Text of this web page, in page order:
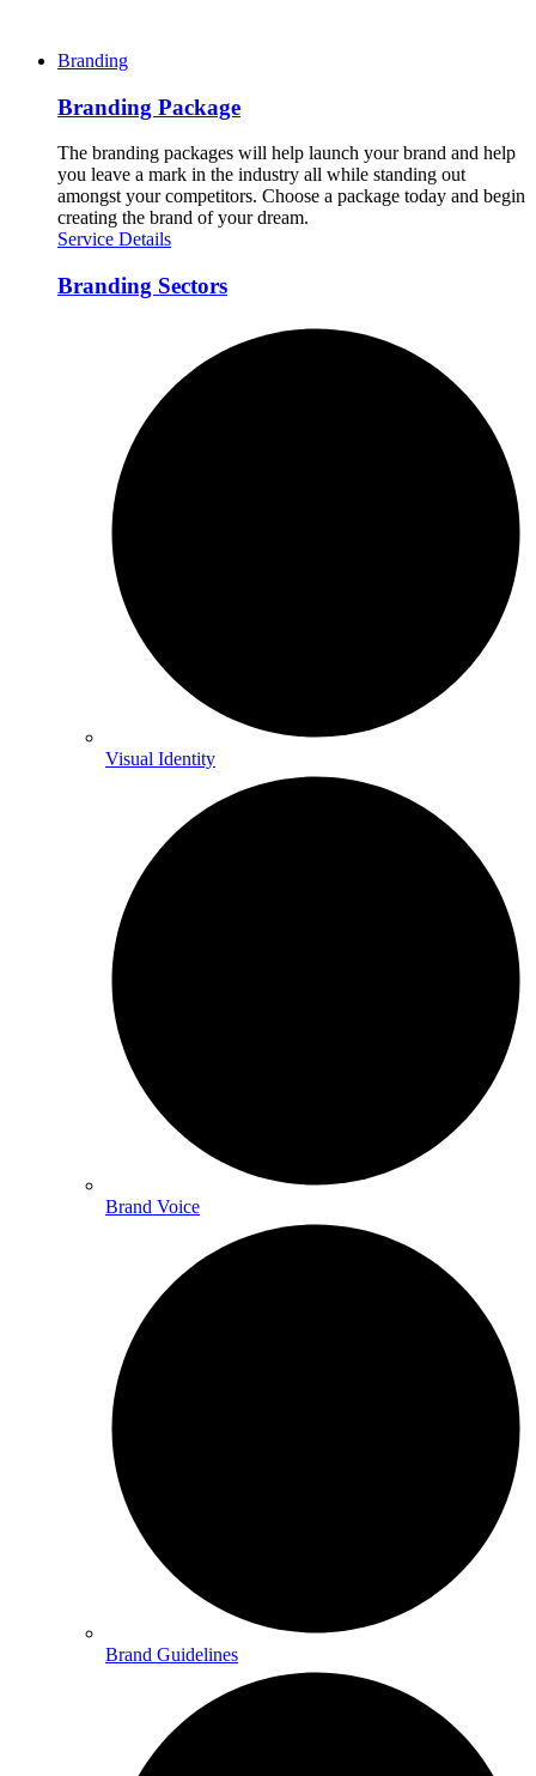
Branding
Branding Package
The branding packages will help launch your brand and help
you leave a mark in the industry all while standing out
amongst your competitors. Choose a package today and begin
creating the brand of your dream.
Service Details
Branding Sectors
Visual Identity
Brand Voice
Brand Guidelines